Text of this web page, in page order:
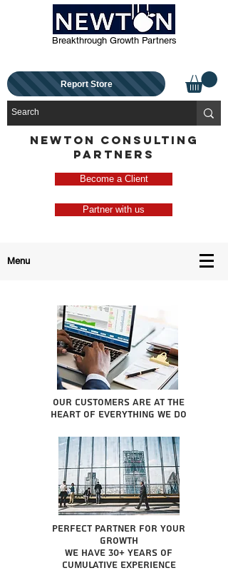
Breakthrough Growth Partners
Report Store
NEWTON CONSULTING
PARTNERS
Become a Client
Partner with us
Menu
Our Customers are at the
heart of everything we do
Perfect partner for your
growth
We have 30+ years of
cumulative experience